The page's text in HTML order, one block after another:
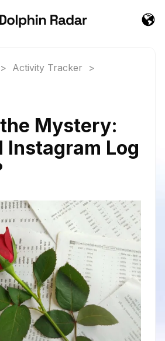
> Activity Tracker
>
Mystery:
Instagram Log